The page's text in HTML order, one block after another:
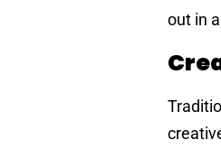
out in